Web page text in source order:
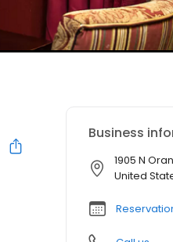
Business
1905 N
United